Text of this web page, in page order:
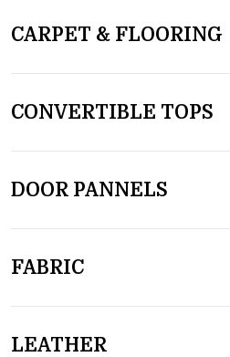
CARPET & FLOORING
CONVERTIBLE TOPS
DOOR PANNELS
FABRIC
LEATHER